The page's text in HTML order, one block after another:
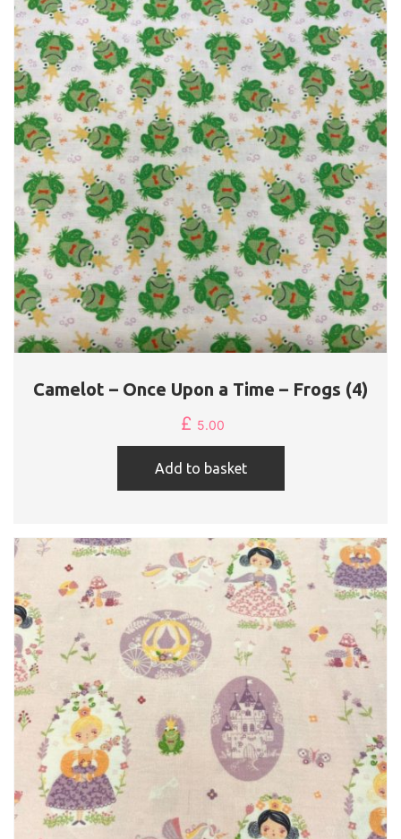
Camelot – Once Upon a Time – Frogs (4)
£ 5.00
Add to basket